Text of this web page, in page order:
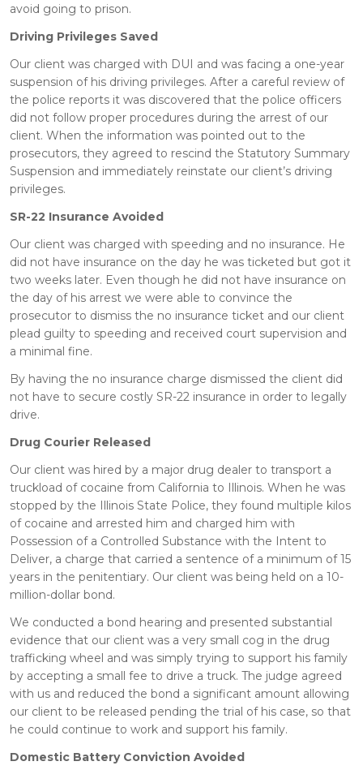
avoid going to prison.
Driving Privileges Saved
Our client was charged with DUI and was facing a one-year
suspension of his driving privileges. After a careful review of
the police reports it was discovered that the police officers
did not follow proper procedures during the arrest of our
client. When the information was pointed out to the
prosecutors, they agreed to rescind the Statutory Summary
Suspension and immediately reinstate our client’s driving
privileges.
SR-22 Insurance Avoided
Our client was charged with speeding and no insurance. He
did not have insurance on the day he was ticketed but got it
two weeks later. Even though he did not have insurance on
the day of his arrest we were able to convince the
prosecutor to dismiss the no insurance ticket and our client
plead guilty to speeding and received court supervision and
a minimal fine.
By having the no insurance charge dismissed the client did
not have to secure costly SR-22 insurance in order to legally
drive.
Drug Courier Released
Our client was hired by a major drug dealer to transport a
truckload of cocaine from California to Illinois. When he was
stopped by the Illinois State Police, they found multiple kilos
of cocaine and arrested him and charged him with
Possession of a Controlled Substance with the Intent to
Deliver, a charge that carried a sentence of a minimum of 15
years in the penitentiary. Our client was being held on a 10-
million-dollar bond.
We conducted a bond hearing and presented substantial
evidence that our client was a very small cog in the drug
trafficking wheel and was simply trying to support his family
by accepting a small fee to drive a truck. The judge agreed
with us and reduced the bond a significant amount allowing
our client to be released pending the trial of his case, so that
he could continue to work and support his family.
Domestic Battery Conviction Avoided